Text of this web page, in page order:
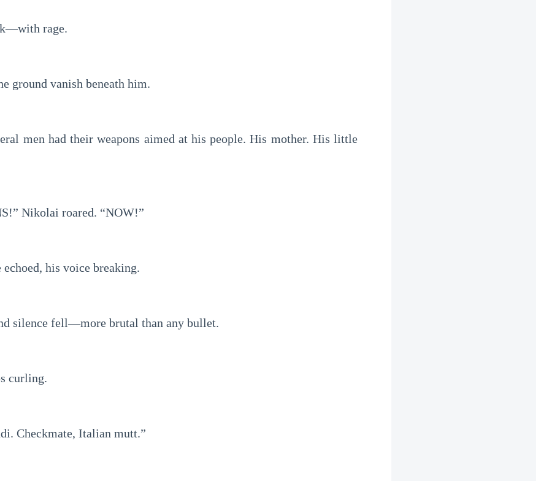
rage.
ground vanish beneath him.
men had their weapons aimed at his people. His mother. His little
Nikolai roared. “NOW!”
his voice breaking.
silence fell—more brutal than any bullet.
curling.
Checkmate, Italian mutt.”